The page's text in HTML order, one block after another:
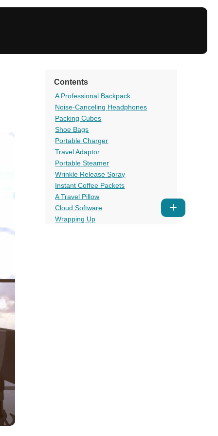
all
Contents
A Professional Backpack
Noise-Canceling Headphones
Packing Cubes
Shoe Bags
Portable Charger
Travel Adaptor
Portable Steamer
Wrinkle Release Spray
Instant Coffee Packets
A Travel Pillow
Cloud Software
Wrapping Up